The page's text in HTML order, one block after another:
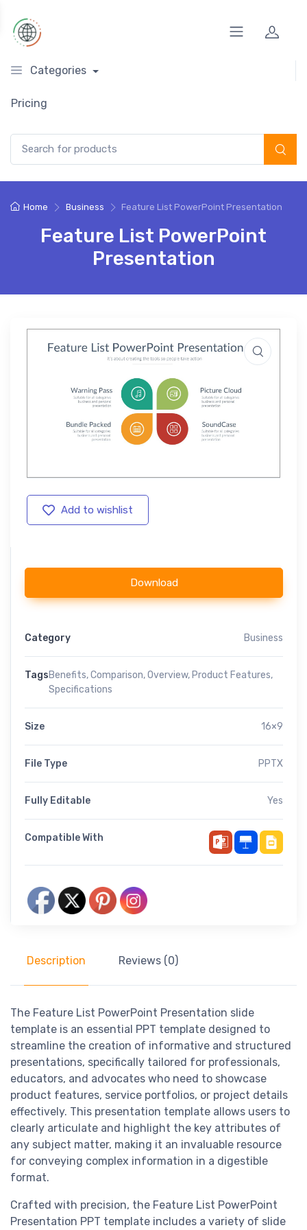
Categories
Pricing
Home Business Feature List PowerPoint Presentation
Feature List PowerPoint
Presentation
Add to wishlist
Download
Category Business
TagsBenefits,Comparison,Overview, Product Features,
Specifications
Size 16×9
File Type PPTX
Fully Editable Yes
Compatible With
Description Reviews (0)
The Feature List PowerPoint Presentation slide
template is an essential PPT template designed to
streamline the creation of informative and structured
presentations, specifically tailored for professionals,
educators, and advocates who need to showcase
product features, service portfolios, or project details
effectively. This presentation template allows users to
clearly articulate and highlight the key attributes of
any subject matter, making it an invaluable resource
for conveying complex information in a digestible
format.
Crafted with precision, the Feature List PowerPoint
Presentation PPT template includes a variety of slide